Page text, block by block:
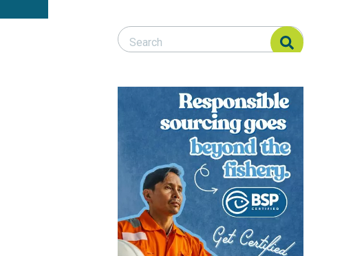
Search Responsible Seafood Advocate
Search Responsible Seafood Advocate